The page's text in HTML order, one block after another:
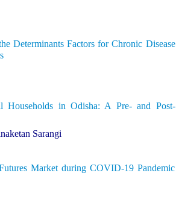
Determinants Factors for Chronic Disease
Households in Odisha: A Pre- and Post-
Sarangi
Market during COVID-19 Pandemic